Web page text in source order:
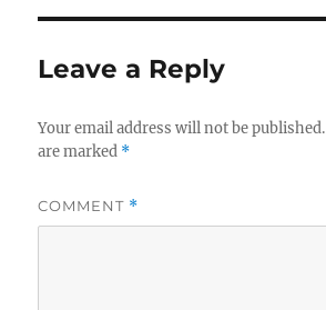
Leave a Reply
Your email address will not be published.
are marked *
COMMENT *